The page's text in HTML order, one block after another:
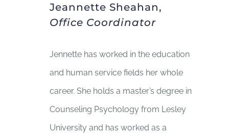
Jeannette Sheahan,
Office Coordinator
Jennette has worked in the education
and human service fields her whole
career. She holds a master’s degree in
Counseling Psychology from Lesley
University and has worked as a